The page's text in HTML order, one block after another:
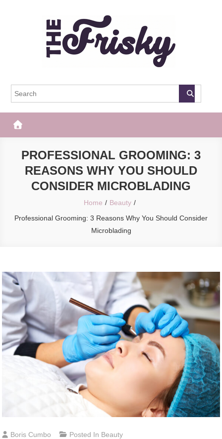
The Frisky
PROFESSIONAL GROOMING: 3
REASONS WHY YOU SHOULD
CONSIDER MICROBLADING
Home
Beauty
Professional Grooming: 3 Reasons Why You Should Consider
Microblading
Boris Cumbo Posted In Beauty